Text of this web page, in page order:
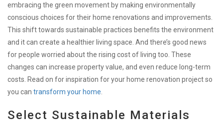
embracing the green movement by making environmentally
conscious choices for their home renovations and improvements.
This shift towards sustainable practices benefits the environment
and it can create a healthier living space. And there’s good news
for people worried about the rising cost of living too. These
changes can increase property value, and even reduce long-term
costs. Read on for inspiration for your home renovation project so
you can transform your home
Select Sustainable Materials